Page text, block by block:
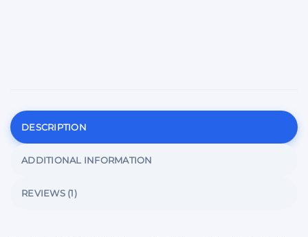
DESCRIPTION
ADDITIONAL INFORMATION
REVIEWS (1)